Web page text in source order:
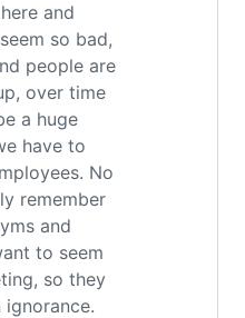
and
so bad,
people are
over time
a huge
have to
No
remember
and
to seem
so they